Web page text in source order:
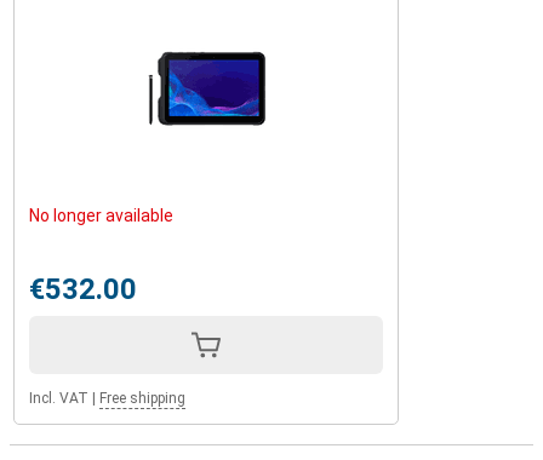
No longer available
€532.00
Incl. VAT Free shipping